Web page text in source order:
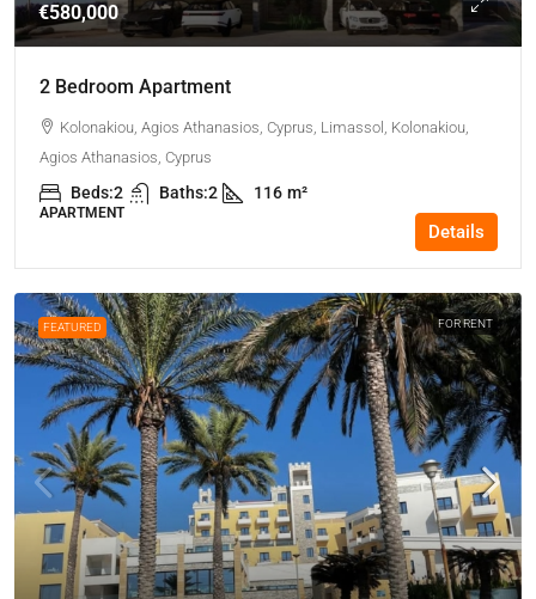
€580,000
2 Bedroom Apartment
Kolonakiou, Agios Athanasios, Cyprus, Limassol, Kolonakiou,
Agios Athanasios, Cyprus
Beds:2 Baths:2 116 m²
APARTMENT
Details
FEATURED FOR RENT